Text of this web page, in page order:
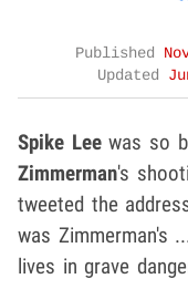
Published
Updated
Spike Leewas so
Zimmerman's
tweeted the
was Zimmerman's
lives in grave